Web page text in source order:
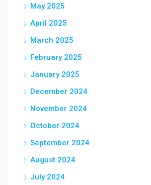
May 2025
April 2025
March 2025
February 2025
January 2025
December 2024
November 2024
October 2024
September 2024
August 2024
July 2024